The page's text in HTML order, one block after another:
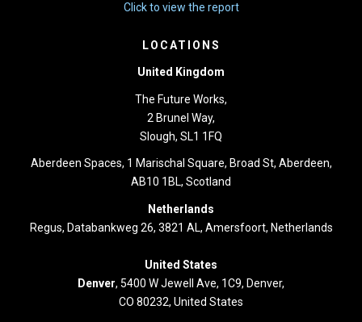
Click to view the report
LOCATIONS
United Kingdom
The Future Works,
2 Brunel Way,
Slough, SL1 1FQ
Aberdeen Spaces, 1 Marischal Square, Broad St, Aberdeen,
AB10 1BL, Scotland
Netherlands
Regus, Databankweg 26, 3821 AL, Amersfoort, Netherlands
United States
Denver, 5400 W Jewell Ave, 1C9, Denver,
CO 80232, United States